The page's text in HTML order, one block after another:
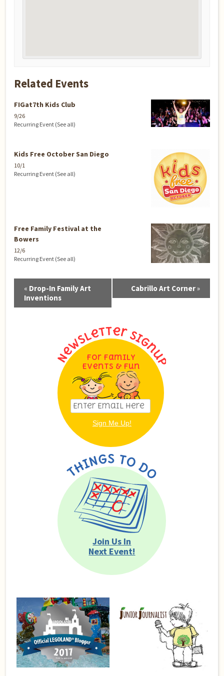
Related Events
FIGat7th Kids Club
9/26
Recurring Event (See all)
Kids Free October San Diego
10/1
Recurring Event (See all)
Free Family Festival at the
Bowers
12/6
Recurring Event (See all)
Navigation
« Drop-In Family Art
Inventions
Cabrillo Art Corner»
For Family
Events & Fun
Join Us In
Next Event!